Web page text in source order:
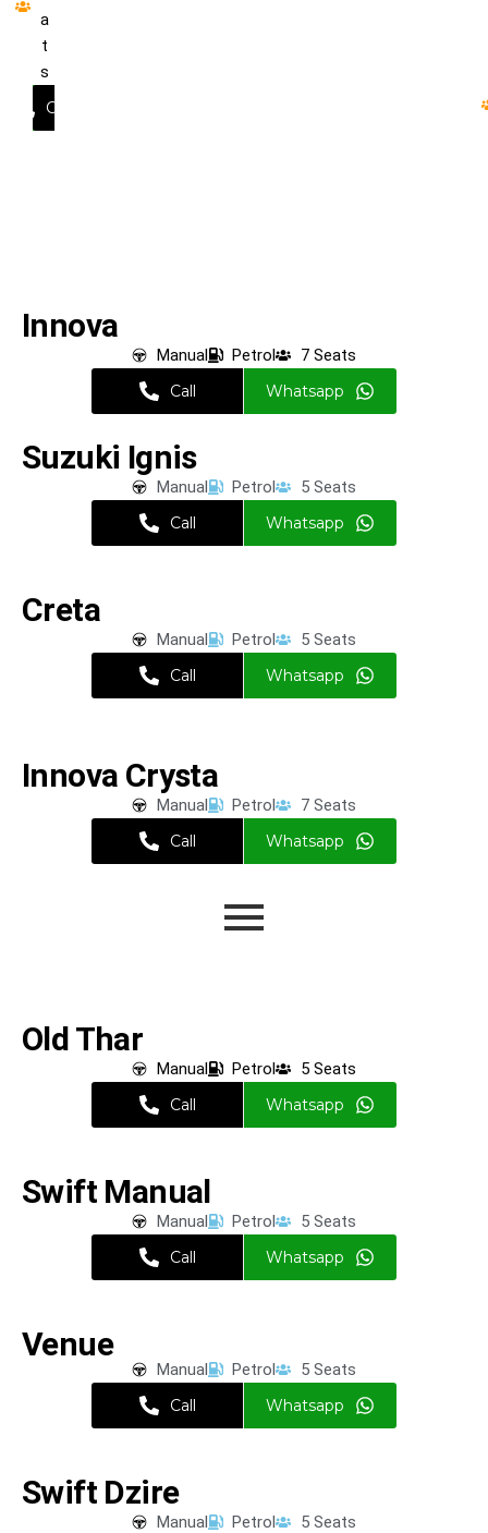
a
t
s
Call
Innova
Manual Petrol
7 Seats
Call
Whatsapp
Suzuki Ignis
Manual Petrol
5 Seats
Call
Whatsapp
Creta
Manual Petrol
5 Seats
Call
Whatsapp
Innova Crysta
Manual Petrol
7 Seats
Call
Whatsapp
Old Thar
Manual Petrol
5 Seats
Call
Whatsapp
Swift Manual
Manual Petrol
5 Seats
Call
Whatsapp
Venue
Manual Petrol
5 Seats
Call
Whatsapp
Swift Dzire
Manual Petrol
5 Seats